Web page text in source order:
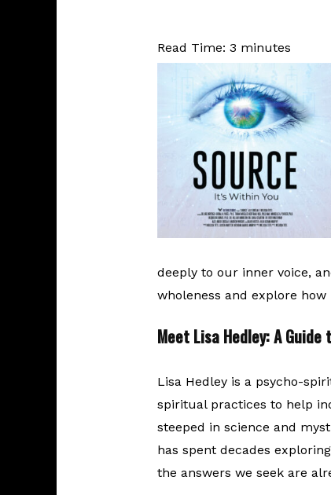
Read Time: 3 minutes
deeply to our inner voice,
wholeness and explore
Meet Lisa Hedley: A
Lisa Hedley is a psycho-
spiritual practices to help
steeped in science and
has spent decades
the answers we seek are